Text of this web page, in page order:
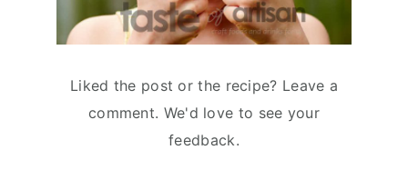
Liked the post or the recipe? Leave a
comment. We'd love to see your
feedback.